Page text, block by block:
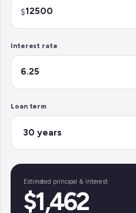
$
Interest rate
Loan term
Estimated principal & interest
$1,462